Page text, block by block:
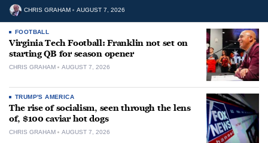
CHRIS GRAHAM AUGUST 7, 2026
FOOTBALL
Virginia Tech Football: Franklin not set on
starting QB for season opener
CHRIS GRAHAM AUGUST 7, 2026
TRUMP'S AMERICA
The rise of socialism, seen through the lens
of, $100 caviar hot dogs
CHRIS GRAHAM AUGUST 7, 2026